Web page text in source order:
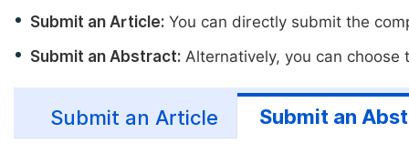
Submit an Article: You can directly submit the
Submit an Abstract: Alternatively, you can
Submit an Article Submit an